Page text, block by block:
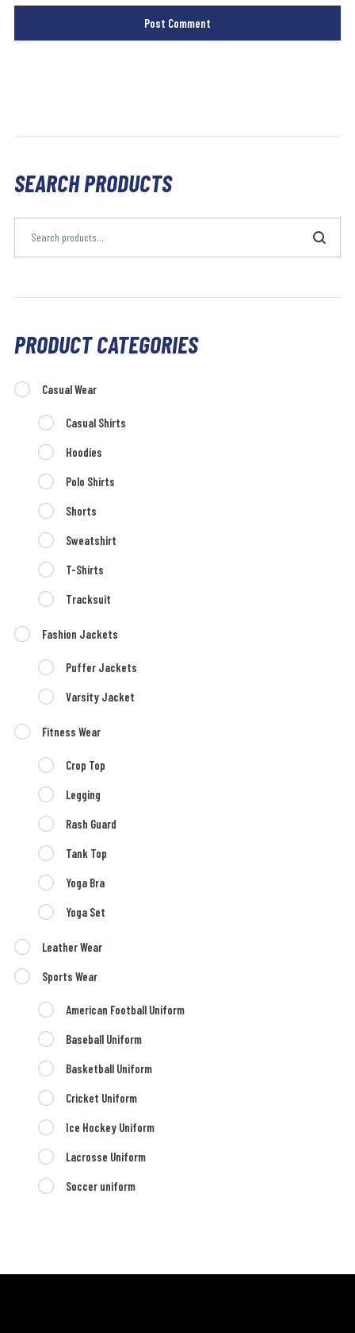
SEARCH PRODUCTS
PRODUCT CATEGORIES
Casual Wear
Casual Shirts
Hoodies
Polo Shirts
Shorts
Sweatshirt
T-Shirts
Tracksuit
Fashion Jackets
Puffer Jackets
Varsity Jacket
Fitness Wear
Crop Top
Legging
Rash Guard
Tank Top
Yoga Bra
Yoga Set
Leather Wear
Sports Wear
American Football Uniform
Baseball Uniform
Basketball Uniform
Cricket Uniform
Ice Hockey Uniform
Lacrosse Uniform
Soccer uniform